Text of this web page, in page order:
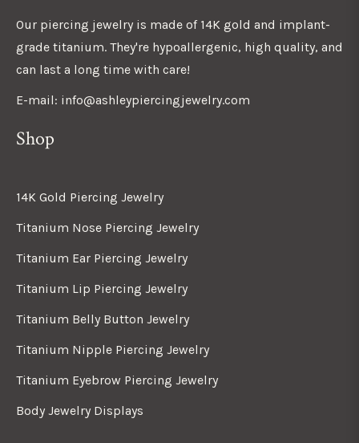
Our piercing jewelry is made of 14K gold and implant-
grade titanium. They're hypoallergenic, high quality, and
can last a long time with care!
E-mail: info@ashleypiercingjewelry.com
Shop
14K Gold Piercing Jewelry
Titanium Nose Piercing Jewelry
Titanium Ear Piercing Jewelry
Titanium Lip Piercing Jewelry
Titanium Belly Button Jewelry
Titanium Nipple Piercing Jewelry
Titanium Eyebrow Piercing Jewelry
Body Jewelry Displays